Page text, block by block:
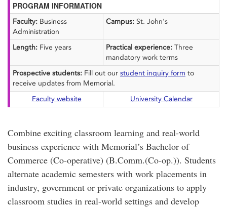
PROGRAM INFORMATION
Faculty: Business
Administration
Campus: St. John's
Length: Five years Practical experience: Three
mandatory work terms
Prospective students: Fill out our student inquiry form to
receive updates from Memorial.
Faculty website
University Calendar
Combine exciting classroom learning and real-world
business experience with Memorial’s Bachelor of
Commerce (Co-operative) (B.Comm.(Co-op.)). Students
alternate academic semesters with work placements in
industry, government or private organizations to apply
classroom studies in real-world settings and develop